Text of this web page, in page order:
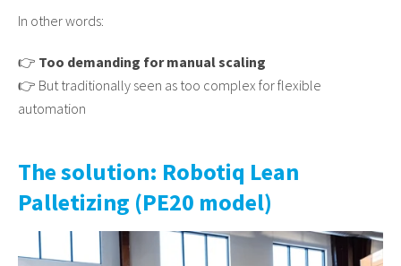
In other words:
👉 Too demanding for manual scaling
👉 But traditionally seen as too complex for flexible
automation
The solution: Robotiq Lean
Palletizing (PE20 model)